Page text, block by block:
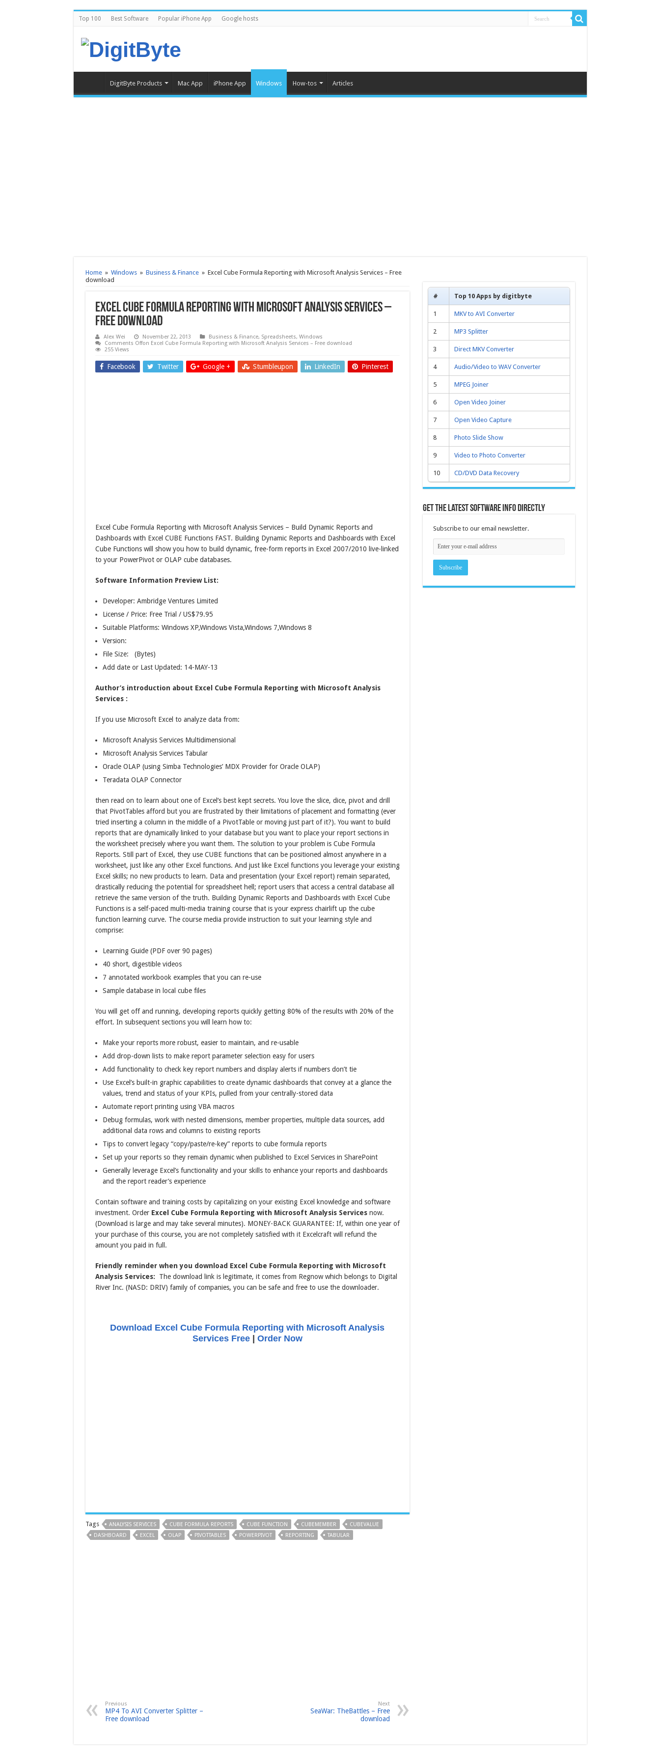
Top 100 Best Software Popular iPhone App Google hosts
DigitByte Products Mac App iPhone App Windows How-tos Articles
Home » Windows » Business & Finance » Excel Cube Formula Reporting with Microsoft Analysis Services – Free
download
Excel Cube Formula Reporting with Microsoft Analysis Services –
Free download
Alex Wei November 22, 2013 Business & Finance, Spreadsheets, Windows
Comments Offon Excel Cube Formula Reporting with Microsoft Analysis Services – Free download
255 Views
Facebook Twitter Google + Stumbleupon LinkedIn Pinterest
Excel Cube Formula Reporting with Microsoft Analysis Services – Build Dynamic Reports and
Dashboards with Excel CUBE Functions FAST. Building Dynamic Reports and Dashboards with Excel
Cube Functions will show you how to build dynamic, free-form reports in Excel 2007/2010 live-linked
to your PowerPivot or OLAP cube databases.
Software Information Preview List:
Developer: Ambridge Ventures Limited
License / Price: Free Trial / US$79.95
Suitable Platforms: Windows XP,Windows Vista,Windows 7,Windows 8
Version:
File Size: (Bytes)
Add date or Last Updated: 14-MAY-13
Author’s introduction about Excel Cube Formula Reporting with Microsoft Analysis
Services :
If you use Microsoft Excel to analyze data from:
Microsoft Analysis Services Multidimensional
Microsoft Analysis Services Tabular
Oracle OLAP (using Simba Technologies’ MDX Provider for Oracle OLAP)
Teradata OLAP Connector
then read on to learn about one of Excel’s best kept secrets. You love the slice, dice, pivot and drill
that PivotTables afford but you are frustrated by their limitations of placement and formatting (ever
tried inserting a column in the middle of a PivotTable or moving just part of it?). You want to build
reports that are dynamically linked to your database but you want to place your report sections in
the worksheet precisely where you want them. The solution to your problem is Cube Formula
Reports. Still part of Excel, they use CUBE functions that can be positioned almost anywhere in a
worksheet, just like any other Excel functions. And just like Excel functions you leverage your existing
Excel skills; no new products to learn. Data and presentation (your Excel report) remain separated,
drastically reducing the potential for spreadsheet hell; report users that access a central database all
retrieve the same version of the truth. Building Dynamic Reports and Dashboards with Excel Cube
Functions is a self-paced multi-media training course that is your express chairlift up the cube
function learning curve. The course media provide instruction to suit your learning style and
comprise:
Learning Guide (PDF over 90 pages)
40 short, digestible videos
7 annotated workbook examples that you can re-use
Sample database in local cube files
You will get off and running, developing reports quickly getting 80% of the results with 20% of the
effort. In subsequent sections you will learn how to:
Make your reports more robust, easier to maintain, and re-usable
Add drop-down lists to make report parameter selection easy for users
Add functionality to check key report numbers and display alerts if numbers don’t tie
Use Excel’s built-in graphic capabilities to create dynamic dashboards that convey at a glance the
values, trend and status of your KPIs, pulled from your centrally-stored data
Automate report printing using VBA macros
Debug formulas, work with nested dimensions, member properties, multiple data sources, add
additional data rows and columns to existing reports
Tips to convert legacy “copy/paste/re-key” reports to cube formula reports
Set up your reports so they remain dynamic when published to Excel Services in SharePoint
Generally leverage Excel’s functionality and your skills to enhance your reports and dashboards
and the report reader’s experience
Contain software and training costs by capitalizing on your existing Excel knowledge and software
investment. Order Excel Cube Formula Reporting with Microsoft Analysis Servicesnow.
(Download is large and may take several minutes). MONEY-BACK GUARANTEE: If, within one year of
your purchase of this course, you are not completely satisfied with it Excelcraft will refund the
amount you paid in full.
Friendly reminder when you download Excel Cube Formula Reporting with Microsoft
Analysis Services: The download link is legitimate, it comes from Regnow which belongs to Digital
River Inc. (NASD: DRIV) family of companies, you can be safe and free to use the downloader.
Download Excel Cube Formula Reporting with Microsoft Analysis
Services Free| Order Now
Tags ANALYSIS SERVICES CUBE FORMULA REPORTS CUBE FUNCTION CUBEMEMBER
CUBEVALUE
DASHBOARD
EXCEL OLAP PIVOTTABLES POWERPIVOT REPORTING TABULAR
Previous
MP4 To AVI Converter Splitter –
Free download
Next
SeaWar: TheBattles – Free
download
# Top 10 Apps by digitbyte
1 MKV to AVI Converter
2 MP3 Splitter
3 Direct MKV Converter
4 Audio/Video to WAV Converter
5 MPEG Joiner
6 Open Video Joiner
7 Open Video Capture
8 Photo Slide Show
9 Video to Photo Converter
10 CD/DVD Data Recovery
Get the latest software info directly
Subscribe to our email newsletter.